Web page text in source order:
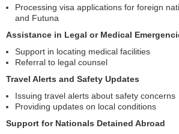
Processing visa applications for foreign
and Futuna
Assistance in Legal or Medical
Support in locating medical facilities
Referral to legal counsel
Travel Alerts and Safety Updates
Issuing travel alerts about safety concerns
Providing updates on local conditions
Support for Nationals Detained Abroad